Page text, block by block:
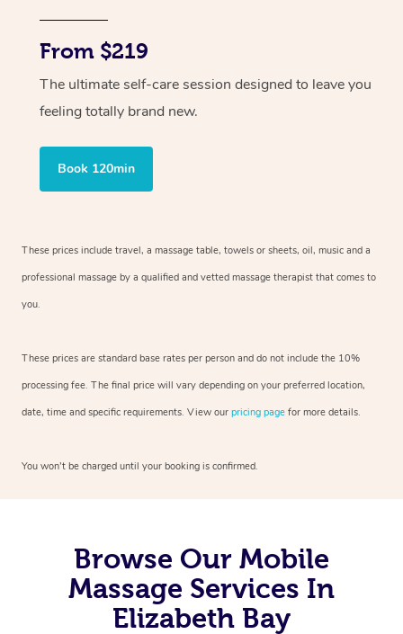
From $219
The ultimate self-care session designed to leave you
feeling totally brand new.
Book 120min
These prices include travel, a massage table, towels or sheets, oil, music and a
professional massage by a qualified and vetted massage therapist that comes to
you.
These prices are standard base rates per person and do not include the 10%
processing fee. The final price will vary depending on your preferred location,
date, time and specific requirements. View our pricing page for more details.
You won’t be charged until your booking is confirmed.
Browse Our Mobile
Massage Services In
Elizabeth Bay